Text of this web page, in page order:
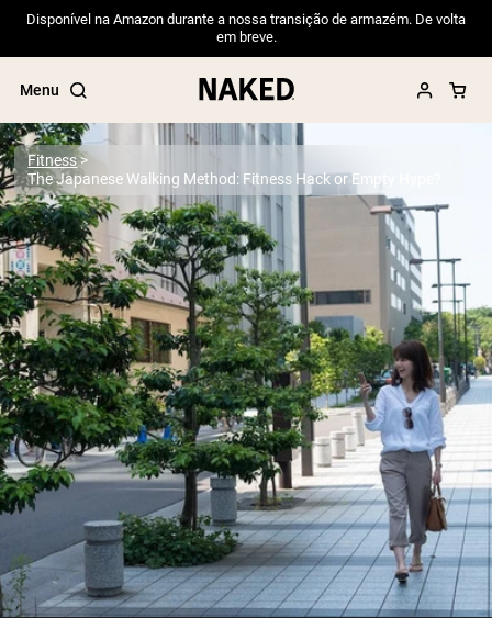
Disponível na Amazon durante a nossa transição de armazém. De volta
em breve.
Menu
Popular Search Terms
”Protein Powder“
”Overnight Oats“
”Vegan protein“
”Collagen“
”Micellar Casein“
PROTEIN POWDERSBest Seller
Pea Protein
Grass Fed Whey Protein Powder
Collagen Peptides
Chocolate Grass-Fed Whey
Vanilla Grass-Fed whey
Grass-Fed Whey
Shop All Protein Powders
Fitness
The Japanese Walking Method: Fitness Hack or Empty Hype?